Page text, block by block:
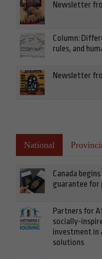
Newsletter
Column:
rules, and
Newsletter
National
Canada
guarantee for
Partners for
socially-
investment in
solutions